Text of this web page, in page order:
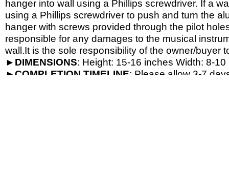
hanger into wall using a Phillips screwdriver. If a
using a Phillips screwdriver to push and turn the
hanger with screws provided through the pilot
responsible for any damages to the musical
wall.It is the sole responsibility of the owner/buyer
► DIMENSIONS: Height: 15-16 inches Width: 8-10
►COMPLETION TIMELINE: Please allow 3-7